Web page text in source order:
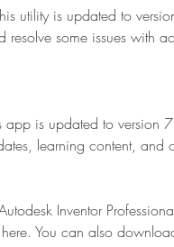
utility is updated to
resolve some issues with
app is updated to
learning content,
Inventor
You can also